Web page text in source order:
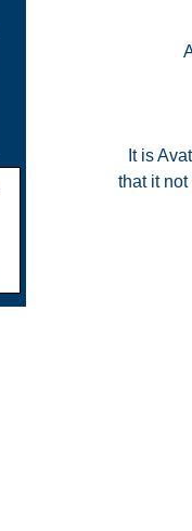
It is
that it